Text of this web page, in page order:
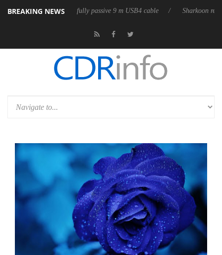
BREAKING NEWS
releases its first fully passive 9 m USB4 cable Sharkoon releases